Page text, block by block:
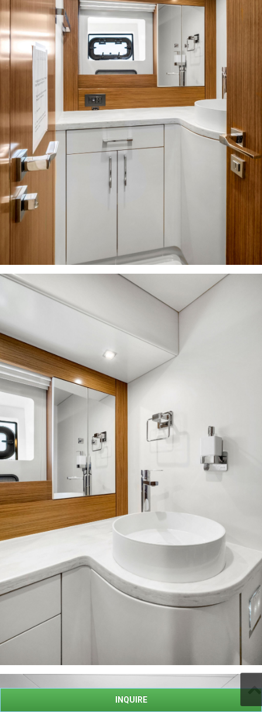
INQUIRE